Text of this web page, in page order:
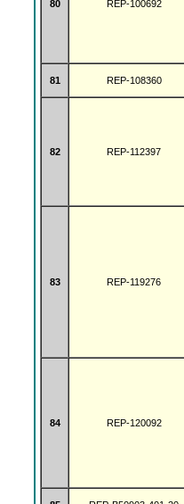
80 REP-100692
81 REP-108360
82 REP-112397
83 REP-119276
84 REP-120092